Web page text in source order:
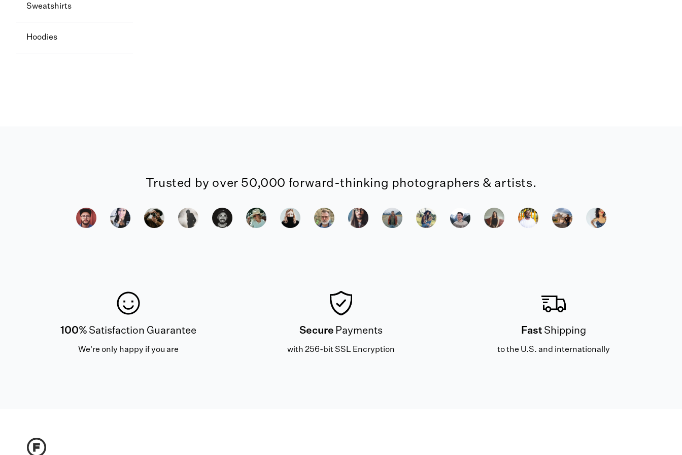
Sweatshirts
Hoodies
Trusted by over 50,000 forward-thinking photographers & artists.
100% Satisfaction Guarantee
We're only happy if you are
Secure Payments
with 256-bit SSL Encryption
Fast Shipping
to the U.S. and internationally